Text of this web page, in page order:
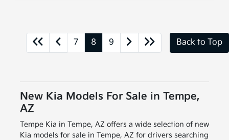
7 8 9 Back to Top
New Kia Models For Sale in Tempe,
AZ
Tempe Kia in Tempe, AZ offers a wide selection of new
Kia models for sale in Tempe, AZ for drivers searching